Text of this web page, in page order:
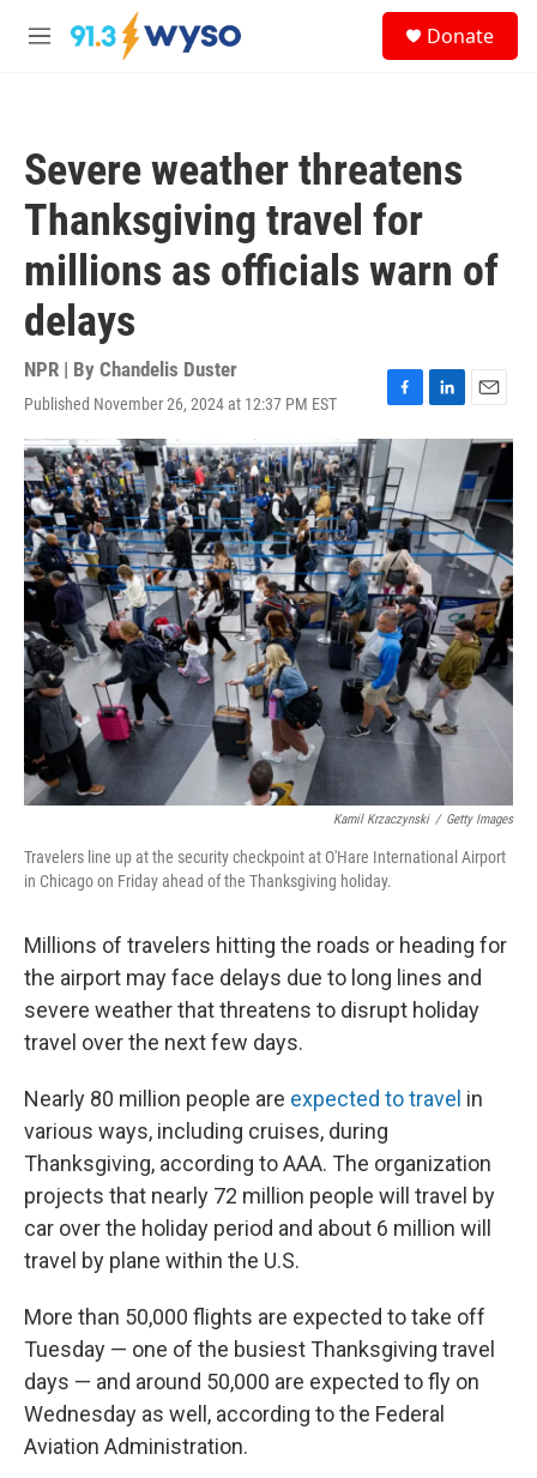
Skip to main content
M
Donate
Severe weather threatens
Thanksgiving travel for
millions as officials warn of
delays
NPR | By Chandelis Duster
Published November 26, 2024 at 12:37 PM EST
F
a
c
e
b
o
o
k
L
i
d
I
n
E
m
a
i
l
Kamil Krzaczynski / Getty Images
Travelers line up at the security checkpoint at O'Hare International Airport
in Chicago on Friday ahead of the Thanksgiving holiday.
Millions of travelers hitting the roads or heading for
the airport may face delays due to long lines and
severe weather that threatens to disrupt holiday
travel over the next few days.
Nearly 80 million people are expected to travel in
various ways, including cruises, during
Thanksgiving, according to AAA. The organization
projects that nearly 72 million people will travel by
car over the holiday period and about 6 million will
travel by plane within the U.S.
More than 50,000 flights are expected to take off
Tuesday — one of the busiest Thanksgiving travel
days — and around 50,000 are expected to fly on
Wednesday as well, according to the Federal
Aviation Administration.